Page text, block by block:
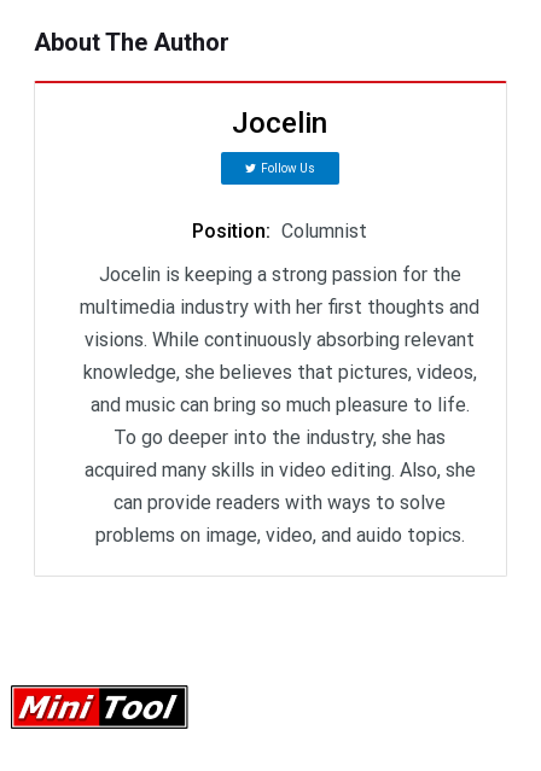
About The Author
Jocelin
Follow Us
Position: Columnist
Jocelin is keeping a strong passion for the
multimedia industry with her first thoughts and
visions. While continuously absorbing relevant
knowledge, she believes that pictures, videos,
and music can bring so much pleasure to life.
To go deeper into the industry, she has
acquired many skills in video editing. Also, she
can provide readers with ways to solve
problems on image, video, and auido topics.